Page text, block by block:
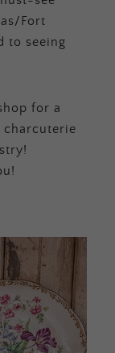
Fort
to seeing
for a
charcuterie